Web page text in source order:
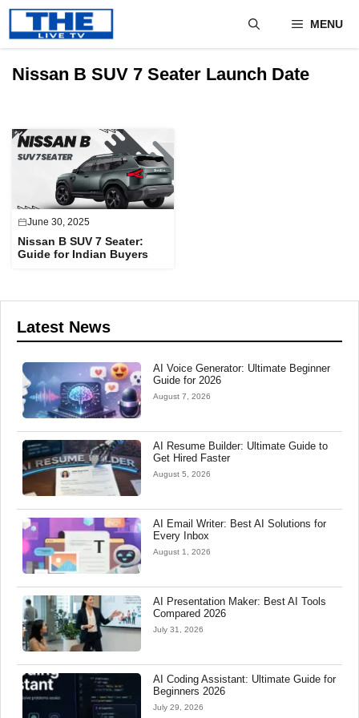
Skip
content
MENU
Nissan B SUV 7 Seater Launch Date
June 30, 2025
Nissan B SUV 7 Seater:
Guide for Indian Buyers
Latest News
AI Voice Generator: Ultimate Beginner
Guide for 2026
August 7, 2026
AI Resume Builder: Ultimate Guide to
Get Hired Faster
August 5, 2026
AI Email Writer: Best AI Solutions for
Every Inbox
August 1, 2026
AI Presentation Maker: Best AI Tools
Compared 2026
July 31, 2026
AI Coding Assistant: Ultimate Guide for
Beginners 2026
July 29, 2026